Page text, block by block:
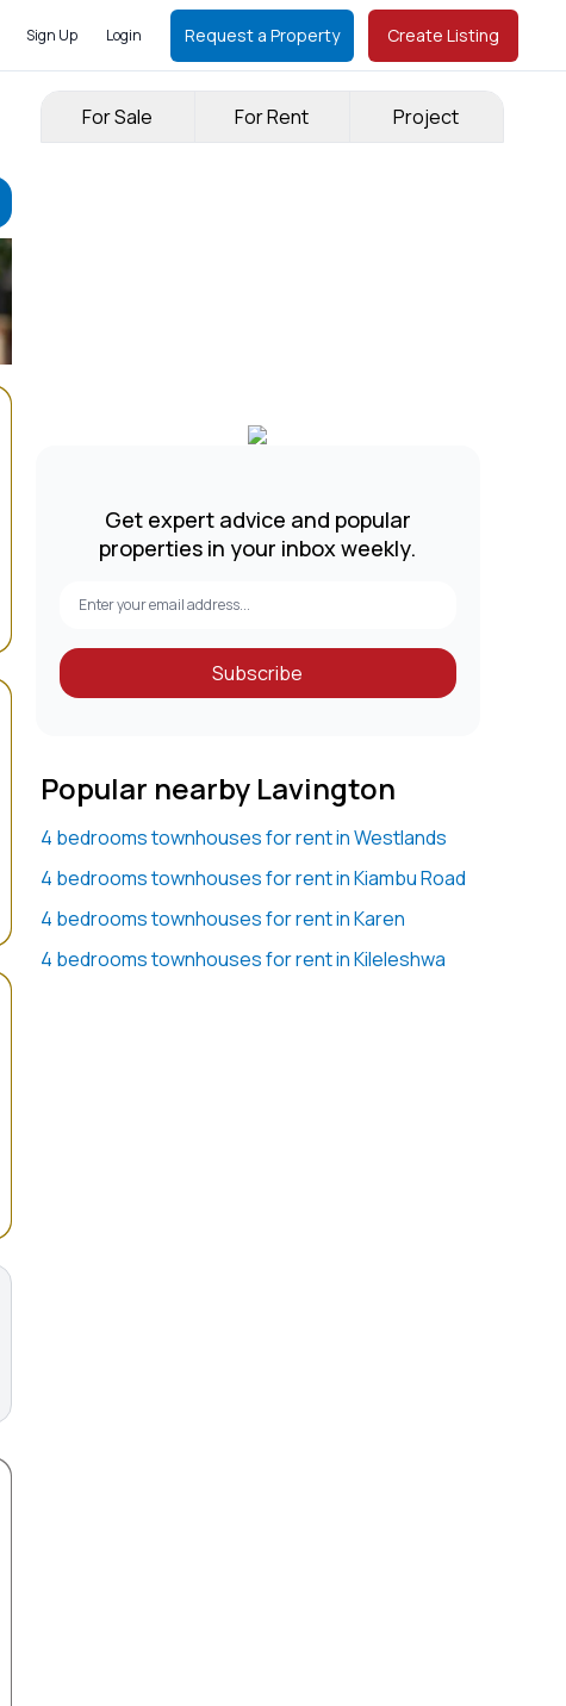
Sign Up Login Request a Property Create Listing
For Sale For Rent Project
Get expert advice and popular
properties in your inbox weekly.
Subscribe
Popular nearby Lavington
4 bedrooms townhouses for rent in Westlands
4 bedrooms townhouses for rent in Kiambu Road
4 bedrooms townhouses for rent in Karen
4 bedrooms townhouses for rent in Kileleshwa